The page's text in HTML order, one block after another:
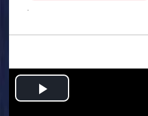
.
Play